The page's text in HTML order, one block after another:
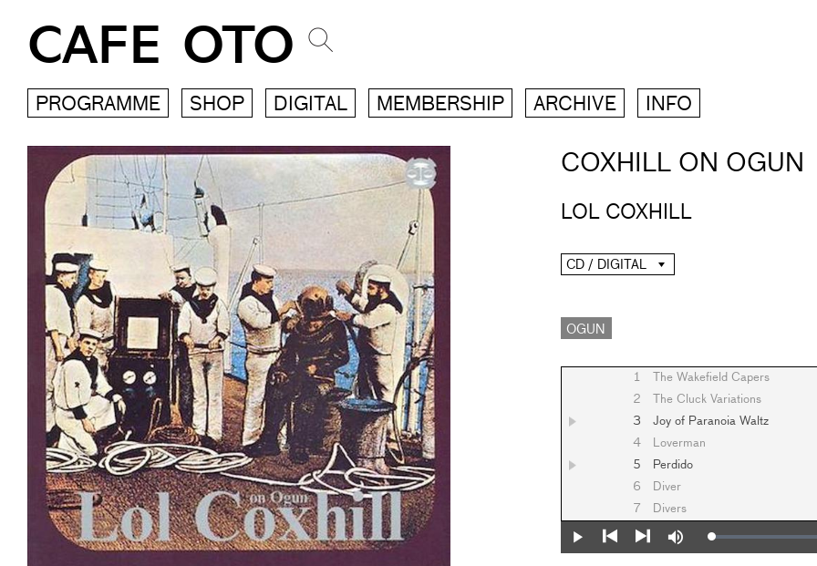
CAFE OTO
PROGRAMME SHOP DIGITAL MEMBERSHIP ARCHIVE INFO
COXHILL ON OGUN
LOL COXHILL
CD / DIGITAL
OGUN
1
The Wakefield Capers
2
The Cluck Variations
3
Joy of Paranoia Waltz
4
Loverman
5
Perdido
6
Diver
7
Divers
Play
Mute Loaded:
0%